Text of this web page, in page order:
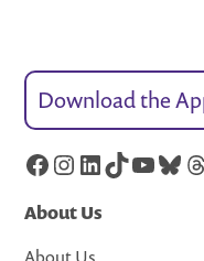
Download the
Facebook
Instagram
LinkedIn
TikTok
About Us